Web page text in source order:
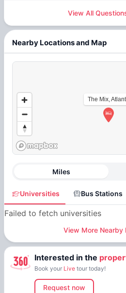
View All
Nearby Locations and Map
The Mix,
Miles
Universities Bus Stations
Failed to fetch universities
View More Nearby
Interested in the
Book your Live tour today!
Request now